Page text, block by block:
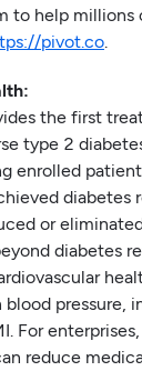
to help
pivot.co.
the first
type 2
enrolled
diabetes
or
diabetes
pressure,
For
reduce